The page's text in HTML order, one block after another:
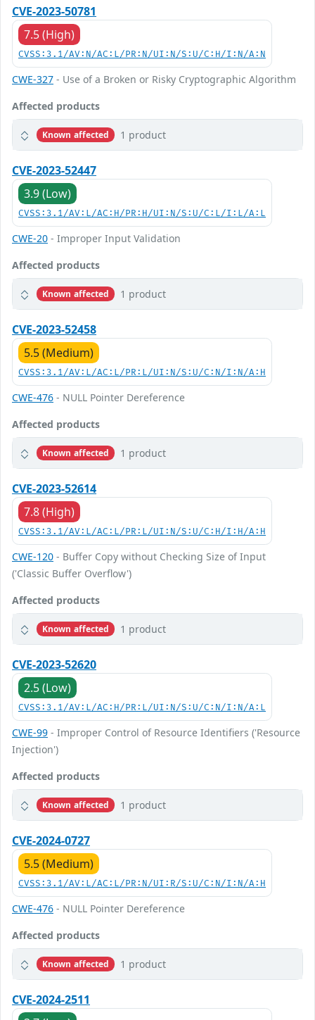
CVE-2023-50781
7.5 (High)
CVSS:3.1/AV:N/AC:L/PR:N/UI:N/S:U/C:H/I:N/A:N
CWE-327 - Use of a Broken or Risky Cryptographic Algorithm
Affected products
Known affected 1 product
CVE-2023-52447
3.9 (Low)
CVSS:3.1/AV:L/AC:H/PR:H/UI:N/S:U/C:L/I:L/A:L
CWE-20 - Improper Input Validation
Affected products
Known affected 1 product
CVE-2023-52458
5.5 (Medium)
CVSS:3.1/AV:L/AC:L/PR:L/UI:N/S:U/C:N/I:N/A:H
CWE-476 - NULL Pointer Dereference
Affected products
Known affected 1 product
CVE-2023-52614
7.8 (High)
CVSS:3.1/AV:L/AC:L/PR:L/UI:N/S:U/C:H/I:H/A:H
CWE-120 - Buffer Copy without Checking Size of Input
('Classic Buffer Overflow')
Affected products
Known affected 1 product
CVE-2023-52620
2.5 (Low)
CVSS:3.1/AV:L/AC:H/PR:L/UI:N/S:U/C:N/I:N/A:L
CWE-99 - Improper Control of Resource Identifiers ('Resource
Injection')
Affected products
Known affected 1 product
CVE-2024-0727
5.5 (Medium)
CVSS:3.1/AV:L/AC:L/PR:N/UI:R/S:U/C:N/I:N/A:H
CWE-476 - NULL Pointer Dereference
Affected products
Known affected 1 product
CVE-2024-2511